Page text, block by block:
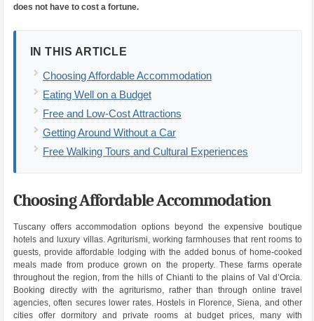
does not have to cost a fortune.
IN THIS ARTICLE
Choosing Affordable Accommodation
Eating Well on a Budget
Free and Low-Cost Attractions
Getting Around Without a Car
Free Walking Tours and Cultural Experiences
Choosing Affordable Accommodation
Tuscany offers accommodation options beyond the expensive boutique
hotels and luxury villas. Agriturismi, working farmhouses that rent rooms to
guests, provide affordable lodging with the added bonus of home-cooked
meals made from produce grown on the property. These farms operate
throughout the region, from the hills of Chianti to the plains of Val d’Orcia.
Booking directly with the agriturismo, rather than through online travel
agencies, often secures lower rates. Hostels in Florence, Siena, and other
cities offer dormitory and private rooms at budget prices, many with